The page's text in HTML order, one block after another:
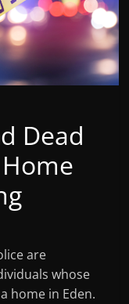
Dead
are
whose
home in Eden.